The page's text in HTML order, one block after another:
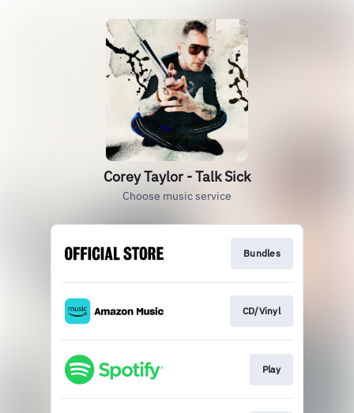
Corey Taylor - Talk Sick
Choose music service
Bundles
CD/Vinyl
Play